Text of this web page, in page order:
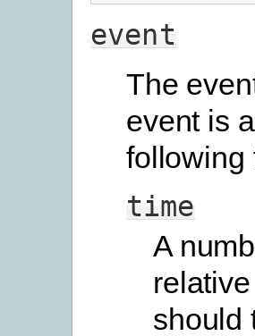
event
The
event is
following
time
A
should